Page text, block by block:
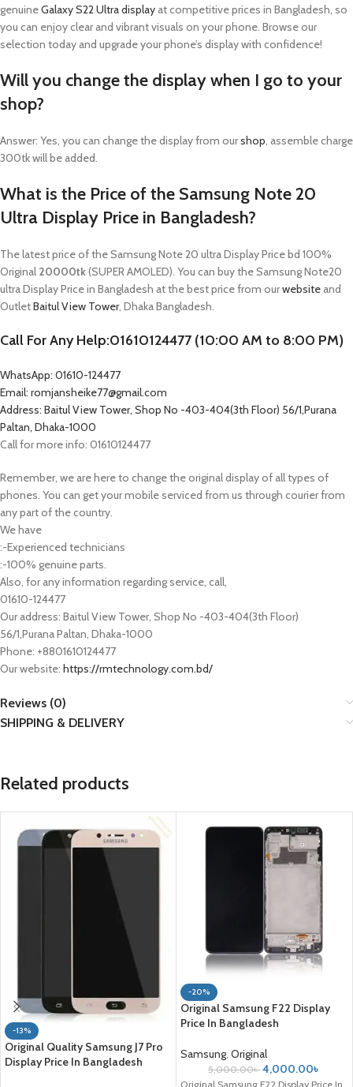
genuineGalaxy S22 Ultra display at competitive prices in Bangladesh, so
you can enjoy clear and vibrant visuals on your phone. Browse our
selection today and upgrade your phone’s display with confidence!
Will you change the display when I go to your
shop?
Answer: Yes, you can change the display from ourshop, assemble charge
300tk will be added.
What is the Price of the Samsung Note 20
Ultra Display Price in Bangladesh?
The latest price of the Samsung Note 20 ultra Display Price bd 100%
Original 20000tk(SUPER AMOLED). You can buy the Samsung Note20
ultra Display Price in Bangladesh at the best price from ourwebsite and
OutletBaitul View Tower, Dhaka Bangladesh.
Call For Any Help:01610124477 (10:00 AM to 8:00 PM)
WhatsApp: 01610-124477
Email: romjansheike77@gmail.com
Address: Baitul View Tower, Shop No -403-404(3th Floor) 56/1,Purana
Paltan, Dhaka-1000
Call for more info: 01610124477
Remember, we are here to change the original display of all types of
phones. You can get your mobile serviced from us through courier from
any part of the country.
We have
:-Experienced technicians
:-100% genuine parts.
Also, for any information regarding service, call,
01610-124477
Our address: Baitul View Tower, Shop No -403-404(3th Floor)
56/1,Purana Paltan, Dhaka-1000
Phone: +8801610124477
Our website: https://rmtechnology.com.bd/
Reviews (0)
SHIPPING & DELIVERY
Related products
-13%
Original Quality Samsung J7 Pro
Display Price In Bangladesh
-20%
Original Samsung F22 Display
Price In Bangladesh
Samsung, Original
5,000.00৳ 4,000.00৳
Original Samsung F22 Display Price In